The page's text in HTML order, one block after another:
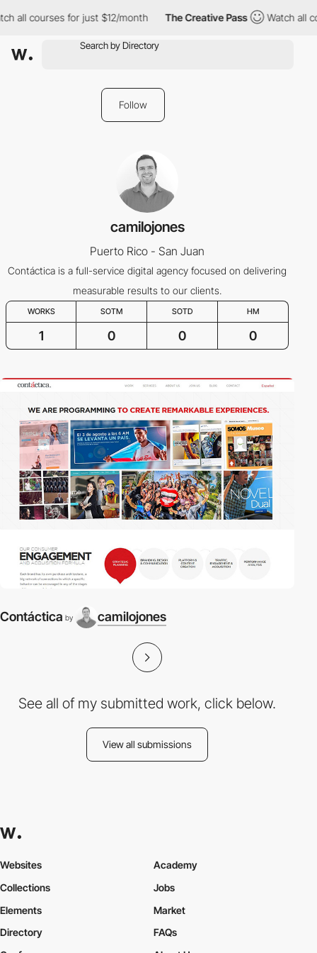
all courses for just $12/month The Creative Pass Watch all
Follow
camilojones
Puerto Rico - San Juan
Contáctica is a full-service digital agency focused on delivering
measurable results to our clients.
WORKS SOTM SOTD HM
1 0 0 0
Contáctica by camilojones
See all of my submitted work, click below.
View all submissions
Websites
Collections
Elements
Academy
Jobs
Market
Directory
FAQs